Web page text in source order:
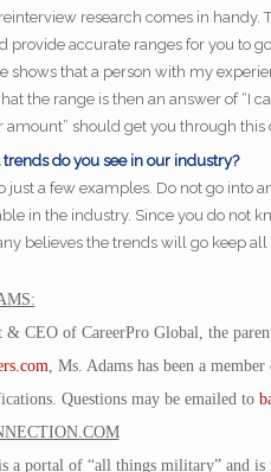
research comes in handy.
provide accurate ranges for you to
shows that a person with my
the range is then an answer of
should get you through this
do you see in our industry?
just a few examples. Do not go
in the industry. Since you do not
believes the trends will go keep all
& CEO of CareerPro Global, the
, Ms. Adams has been a
Questions may be emailed to
a portal of “all things military” and